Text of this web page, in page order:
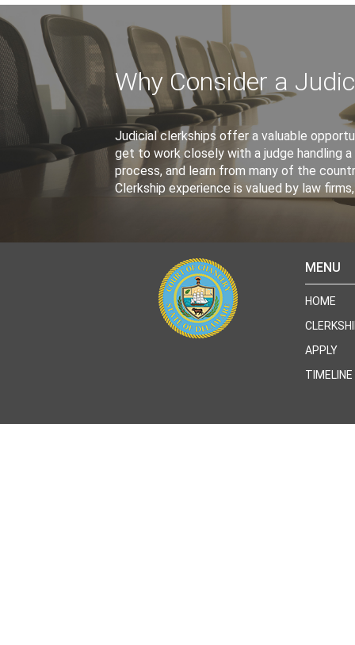
Why Consider a
Judicial clerkships offer a valuable
get to work closely with a judge handling
process, and learn from many of the
Clerkship experience is valued by law
MENU
HOME
APPLY
TIMELINE